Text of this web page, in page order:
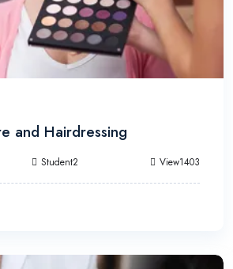
and Hairdressing
Student2 View1403